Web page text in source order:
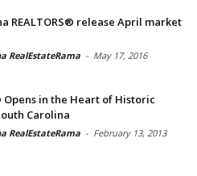
REALTORS® release April market
RealEstateRama - May 17, 2016
in the Heart of Historic
Carolina
RealEstateRama - February 13, 2013